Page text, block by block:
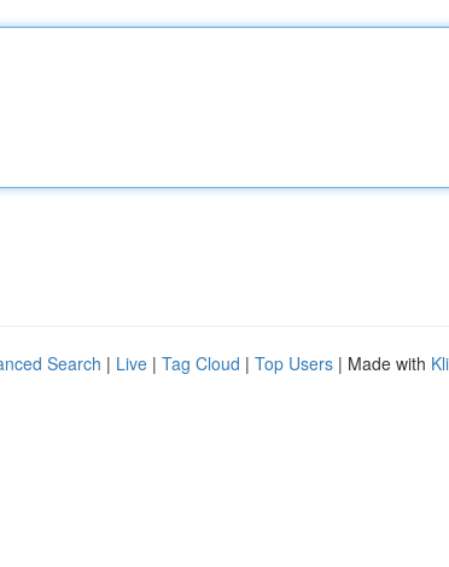
Search | Live | Tag Cloud | Top Users | Made with